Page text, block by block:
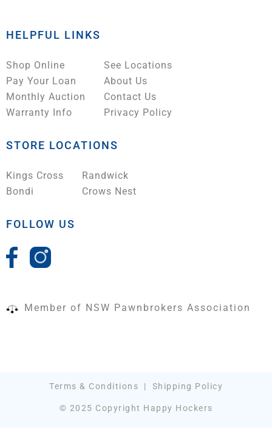
HELPFUL LINKS
Shop Online
Pay Your Loan
Monthly Auction
Warranty Info
See Locations
About Us
Contact Us
Privacy Policy
STORE LOCATIONS
Kings Cross
Bondi
Randwick
Crows Nest
FOLLOW US
Member of NSW Pawnbrokers Association
Terms & Conditions | Shipping Policy
© 2025 Copyright Happy Hockers